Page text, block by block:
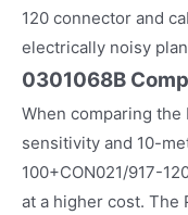
120 connector and
electrically noisy
0301068B
When comparing the
sensitivity and 10-
100+CON021/917-
at a higher cost. The